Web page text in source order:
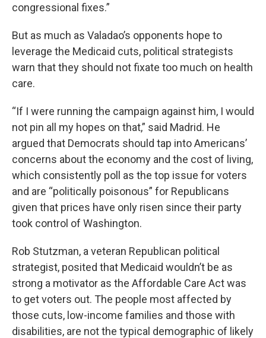
congressional fixes.”
But as much as Valadao’s opponents hope to
leverage the Medicaid cuts, political strategists
warn that they should not fixate too much on health
care.
“If I were running the campaign against him, I would
not pin all my hopes on that,” said Madrid. He
argued that Democrats should tap into Americans’
concerns about the economy and the cost of living,
which consistently poll as the top issue for voters
and are “politically poisonous” for Republicans
given that prices have only risen since their party
took control of Washington.
Rob Stutzman, a veteran Republican political
strategist, posited that Medicaid wouldn’t be as
strong a motivator as the Affordable Care Act was
to get voters out. The people most affected by
those cuts, low-income families and those with
disabilities, are not the typical demographic of likely